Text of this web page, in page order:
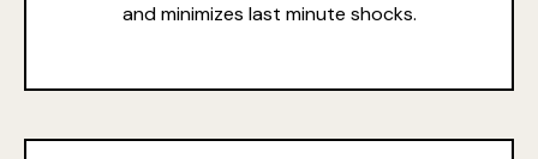
and minimizes last minute shocks.